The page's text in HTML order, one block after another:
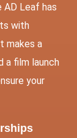
AD Leaf has
with
makes a
a film launch
your